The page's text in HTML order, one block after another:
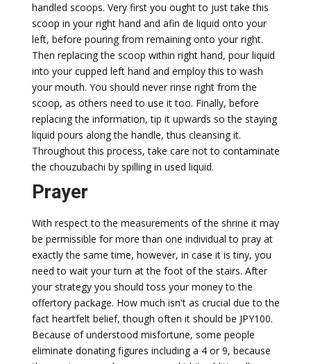
handled scoops. Very first you ought to just take this
scoop in your right hand and afin de liquid onto your
left, before pouring from remaining onto your right.
Then replacing the scoop within right hand, pour liquid
into your cupped left hand and employ this to wash
your mouth. You should never rinse right from the
scoop, as others need to use it too. Finally, before
replacing the information, tip it upwards so the staying
liquid pours along the handle, thus cleansing it.
Throughout this process, take care not to contaminate
the chouzubachi by spilling in used liquid.
Prayer
With respect to the measurements of the shrine it may
be permissible for more than one individual to pray at
exactly the same time, however, in case it is tiny, you
need to wait your turn at the foot of the stairs. After
your strategy you should toss your money to the
offertory package. How much isn't as crucial due to the
fact heartfelt belief, though often it should be JPY100.
Because of understood misfortune, some people
eliminate donating figures including a 4 or 9, because